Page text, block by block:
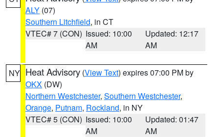
ALY (07)
Southern Litchfield, in CT
VTEC# 7 (CON) Issued: 10:00
AM
Updated: 12:17
AM
NY Heat Advisory (View Text) expires 07:00 PM by
OKX (DW)
Northern Westchester, Southern Westchester,
Orange, Putnam, Rockland, in NY
VTEC# 5 (CON) Issued: 10:00
AM
Updated: 01:47
AM